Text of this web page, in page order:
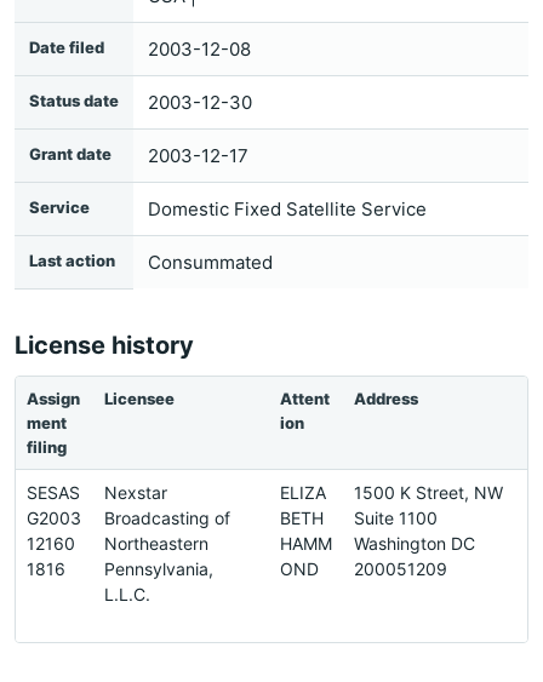
Date filed 2003-12-08
Status date 2003-12-30
Grant date 2003-12-17
Service Domestic Fixed Satellite Service
Last action Consummated
License history
Assign
ment
filing
Licensee
Attent
ion
Address
SESAS
G2003
12160
1816
Nexstar
Broadcasting of
Northeastern
Pennsylvania,
L.L.C.
ELIZA
BETH
HAMM
OND
1500 K Street, NW
Suite 1100
Washington DC
200051209